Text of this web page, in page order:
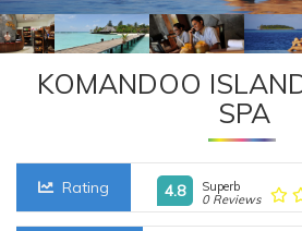
KOMANDOO
SPA
Rating 4.8
Superb
0 Reviews